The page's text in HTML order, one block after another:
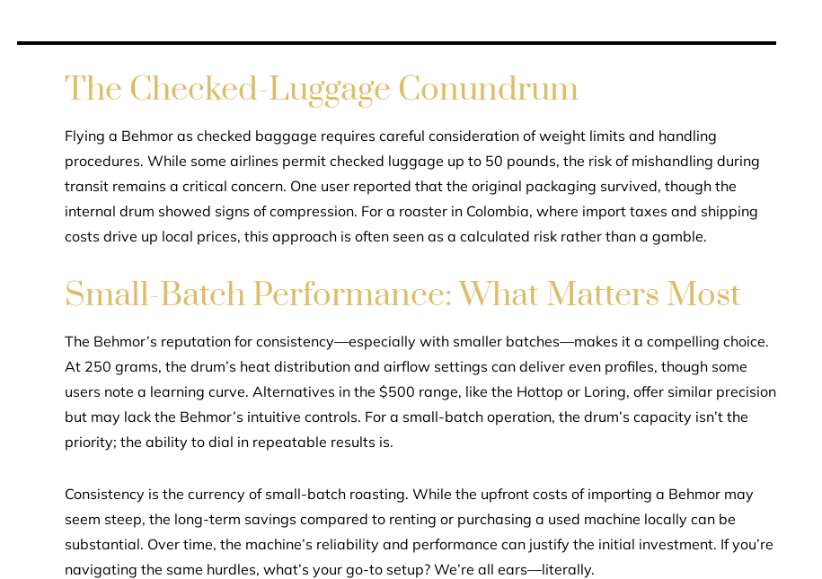
The Checked-Luggage Conundrum
Flying a Behmor as checked baggage requires careful consideration of weight limits and handling
procedures. While some airlines permit checked luggage up to 50 pounds, the risk of mishandling during
transit remains a critical concern. One user reported that the original packaging survived, though the
internal drum showed signs of compression. For a roaster in Colombia, where import taxes and shipping
costs drive up local prices, this approach is often seen as a calculated risk rather than a gamble.
Small-Batch Performance: What Matters Most
The Behmor’s reputation for consistency—especially with smaller batches—makes it a compelling choice.
At 250 grams, the drum’s heat distribution and airflow settings can deliver even profiles, though some
users note a learning curve. Alternatives in the $500 range, like the Hottop or Loring, offer similar precision
but may lack the Behmor’s intuitive controls. For a small-batch operation, the drum’s capacity isn’t the
priority; the ability to dial in repeatable results is.
Consistency is the currency of small-batch roasting. While the upfront costs of importing a Behmor may
seem steep, the long-term savings compared to renting or purchasing a used machine locally can be
substantial. Over time, the machine’s reliability and performance can justify the initial investment. If you’re
navigating the same hurdles, what’s your go-to setup? We’re all ears—literally.